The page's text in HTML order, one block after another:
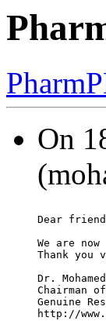
On
Dear
We are
Thank you
Dr.
Chairman
Genuine
http://